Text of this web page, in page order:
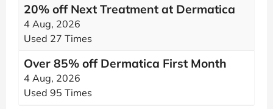
20% off Next Treatment at Dermatica
4 Aug, 2026
Used 27 Times
Over 85% off Dermatica First Month
4 Aug, 2026
Used 95 Times